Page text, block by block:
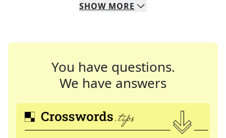
SHOW MORE
You have questions.
We have answers